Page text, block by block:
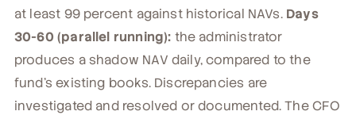
at least 99 percent against historical NAVs. Days
30-60 (parallel running): the administrator
produces a shadow NAV daily, compared to the
fund's existing books. Discrepancies are
investigated and resolved or documented. The CFO